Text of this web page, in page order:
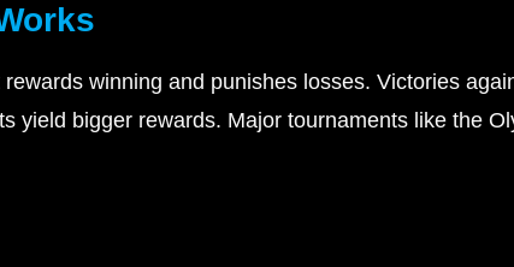
winning and punishes losses. Victories
yield bigger rewards. Major tournaments like the